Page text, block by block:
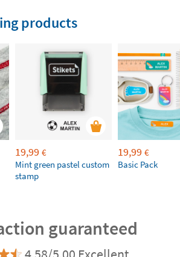
products
19,99 €
Mint green pastel custom
stamp
19,99 €
Basic Pack
guaranteed